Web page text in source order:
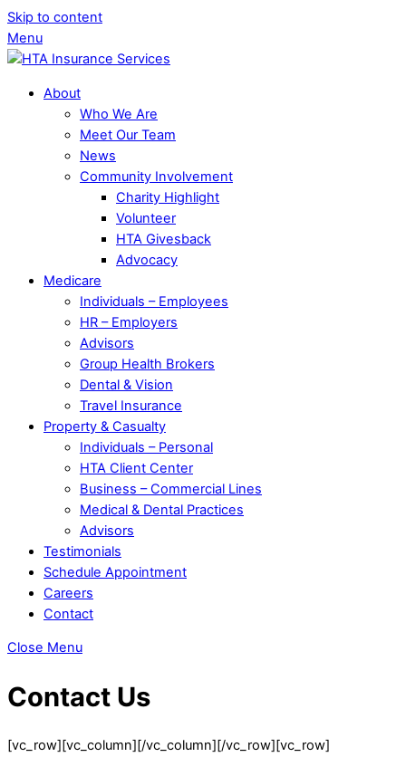
Skip to content
Menu
About
Who We Are
Meet Our Team
News
Community Involvement
Charity Highlight
Volunteer
HTA Givesback
Advocacy
Medicare
Individuals – Employees
HR – Employers
Advisors
Group Health Brokers
Dental & Vision
Travel Insurance
Property & Casualty
Individuals – Personal
HTA Client Center
Business – Commercial Lines
Medical & Dental Practices
Advisors
Testimonials
Schedule Appointment
Careers
Contact
Close Menu
Contact Us
[vc_row][vc_column][/vc_column][/vc_row][vc_row]